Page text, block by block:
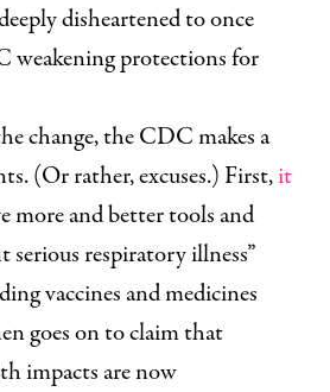
disheartened to once
weakening protections for
change, the CDC makes a
(Or rather, excuses.) First,it
more and better tools and
respiratory illness”
vaccines and medicines
goes on to claim that
impacts are now